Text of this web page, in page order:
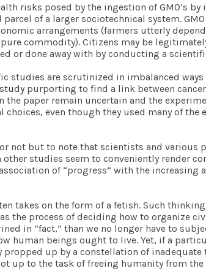
risks posed by the ingestion of GMO’s
of a larger sociotechnical system.
arrangements (farmers utterly
commodity). Citizens may be
or done away with by conducting a
studies are scrutinized in imbalanced ways
studypurporting to find a link between
paper remain uncertain and the
even though they used many of the
not but to note that scientists and
studies seem to conveniently render
of “progress” with the increasing
takes on the form of a fetish. Such
the process of deciding how to organize
in “fact,” than we no longer have to
human beings ought to live. Yet, if a
up by a constellation of
up to the task of freeing humanity from